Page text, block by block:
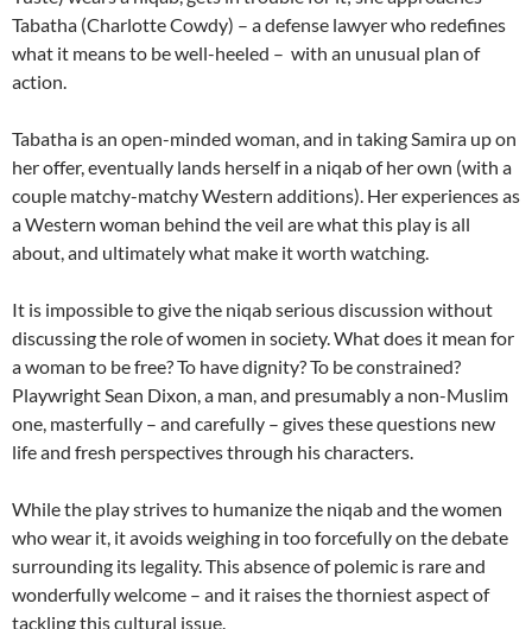
Tabatha (Charlotte Cowdy) – a defense lawyer who redefines
what it means to be well-heeled – with an unusual plan of
action.
Tabatha is an open-minded woman, and in taking Samira up on
her offer, eventually lands herself in a niqab of her own (with a
couple matchy-matchy Western additions). Her experiences as
a Western woman behind the veil are what this play is all
about, and ultimately what make it worth watching.
It is impossible to give the niqab serious discussion without
discussing the role of women in society. What does it mean for
a woman to be free? To have dignity? To be constrained?
Playwright Sean Dixon, a man, and presumably a non-Muslim
one, masterfully – and carefully – gives these questions new
life and fresh perspectives through his characters.
While the play strives to humanize the niqab and the women
who wear it, it avoids weighing in too forcefully on the debate
surrounding its legality. This absence of polemic is rare and
wonderfully welcome – and it raises the thorniest aspect of
tackling this cultural issue.